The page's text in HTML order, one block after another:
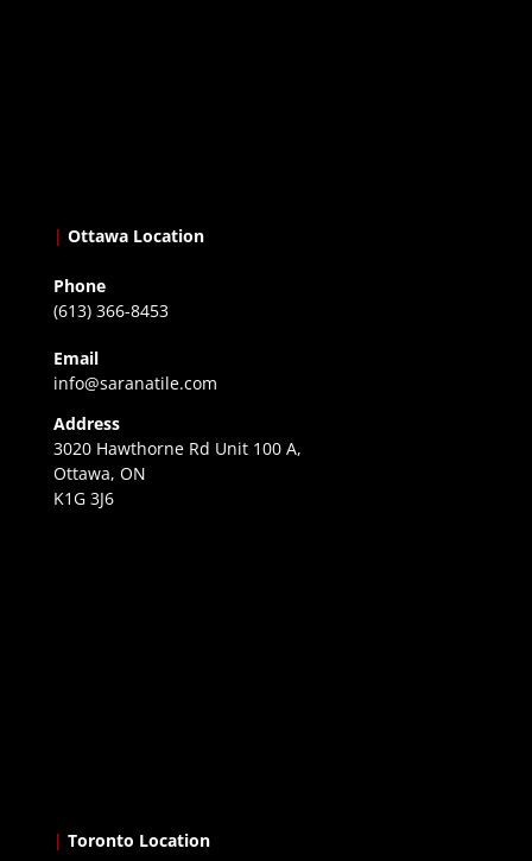
| Ottawa Location
Phone
(613) 366-8453
Email
info@saranatile.com
Address
3020 Hawthorne Rd Unit 100 A,
Ottawa, ON
K1G 3J6
| Toronto Location